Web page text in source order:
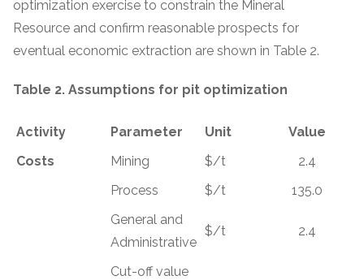
optimization exercise to constrain the Mineral
Resource and confirm reasonable prospects for
eventual economic extraction are shown in Table 2.
Table 2. Assumptions for pit optimization
Activity Parameter Unit
Value
Costs
Mining $/t
2.4
Process
$/t
135.0
General and
Administrative
$/t 2.4
Cut-off value